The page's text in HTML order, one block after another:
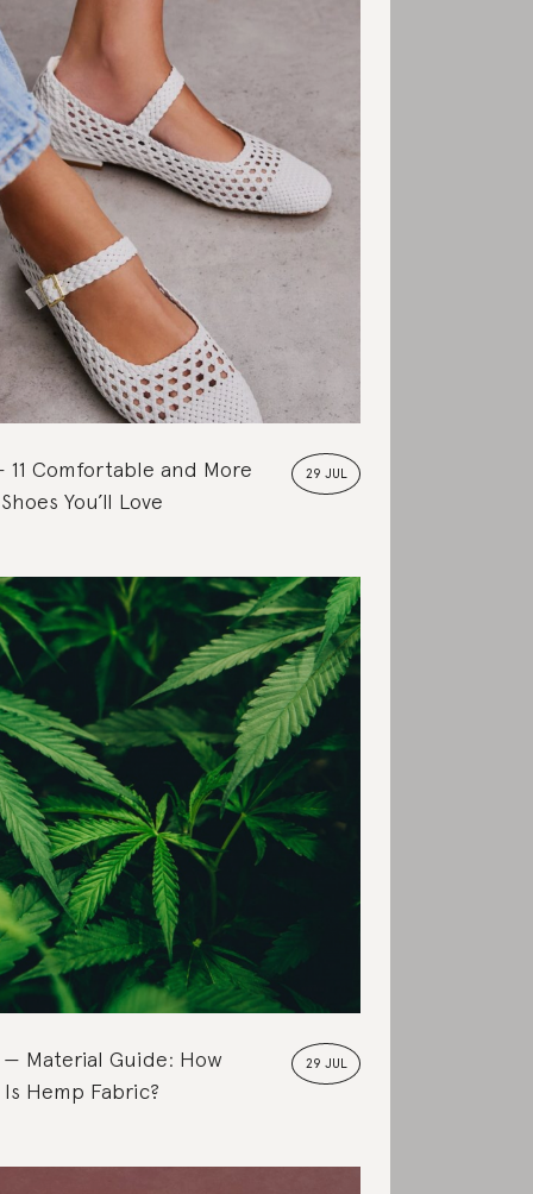
29 JUL
11 Comfortable and More
You’ll Love
29 JUL
Material Guide: How
Hemp Fabric?